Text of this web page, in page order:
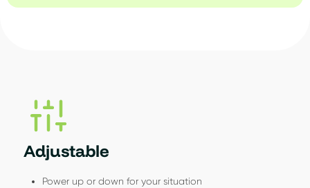
Adjustable
Power up or down for your situation